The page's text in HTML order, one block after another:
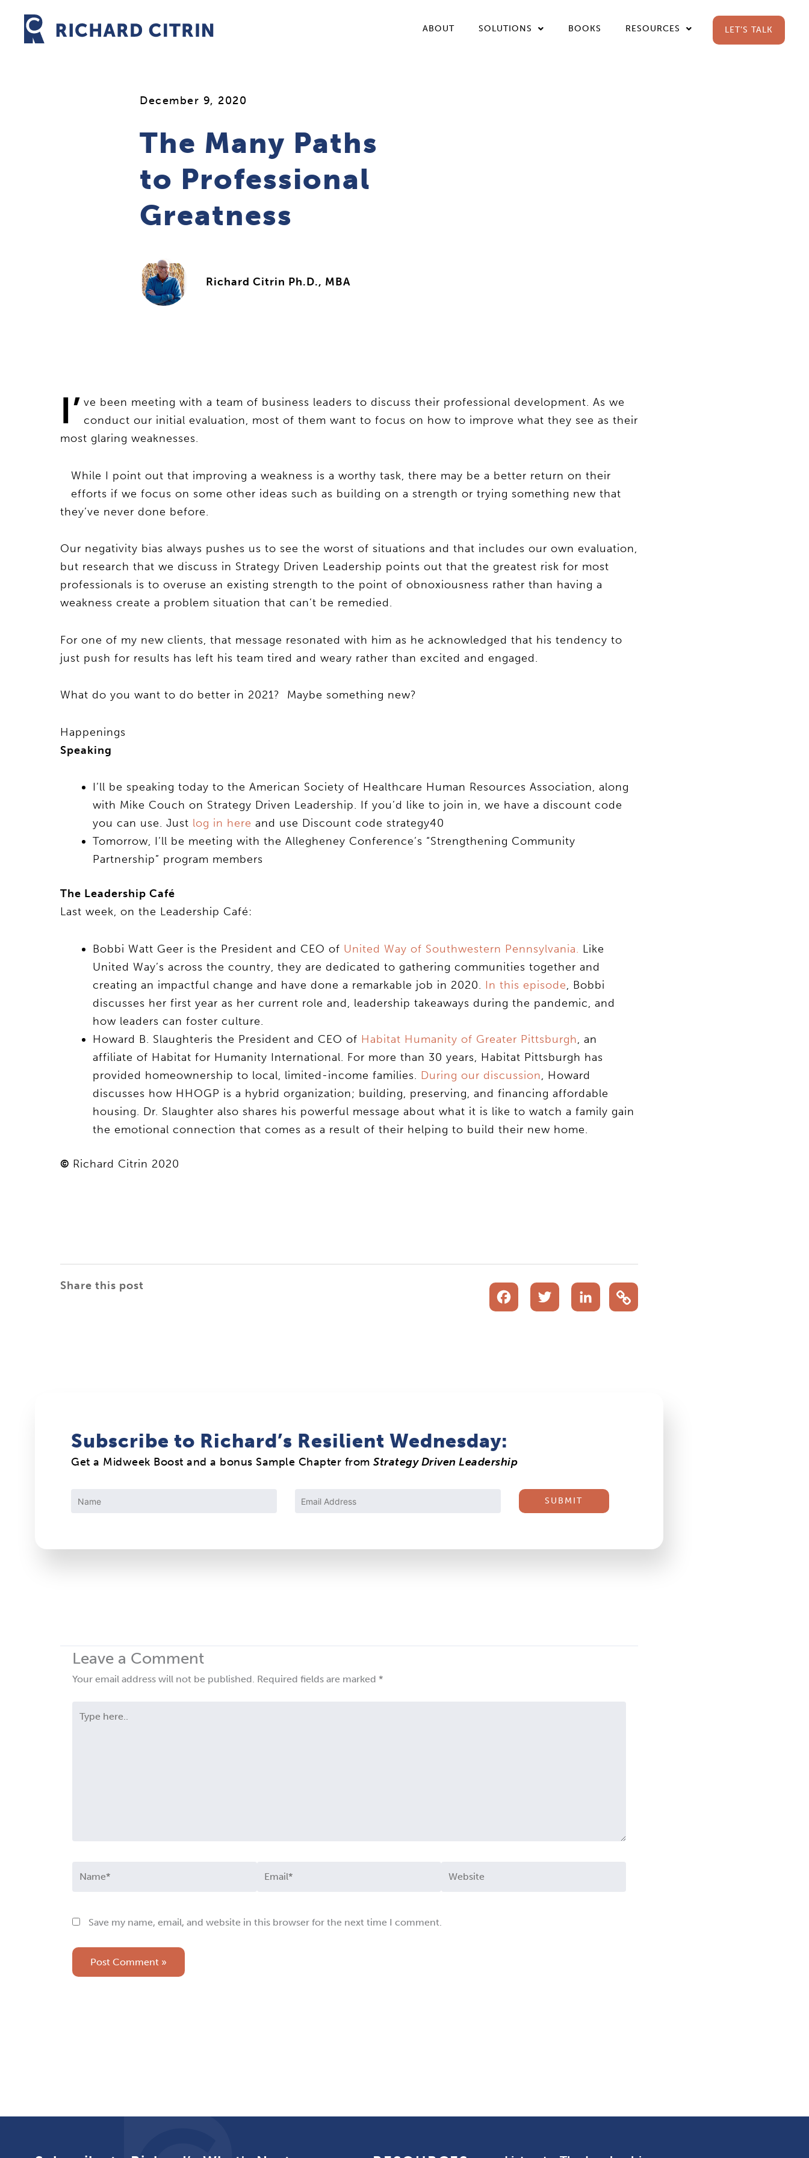
content
ABOUT SOLUTIONS BOOKS RESOURCES LET’S TALK
December 9, 2020
The Many Paths
to Professional
Greatness
Richard Citrin Ph.D., MBA
I’ ve been meeting with a team of business leaders to discuss their professional development. As we
conduct our initial evaluation, most of them want to focus on how to improve what they see as their
most glaring weaknesses.
While I point out that improving a weakness is a worthy task, there may be a better return on their
efforts if we focus on some other ideas such as building on a strength or trying something new that
they’ve never done before.
Our negativity bias always pushes us to see the worst of situations and that includes our own evaluation,
but research that we discuss in Strategy Driven Leadership points out that the greatest risk for most
professionals is to overuse an existing strength to the point of obnoxiousness rather than having a
weakness create a problem situation that can’t be remedied.
For one of my new clients, that message resonated with him as he acknowledged that his tendency to
just push for results has left his team tired and weary rather than excited and engaged.
What do you want to do better in 2021? Maybe something new?
Happenings
Speaking
I’ll be speaking today to the American Society of Healthcare Human Resources Association, along
with Mike Couch on Strategy Driven Leadership. If you’d like to join in, we have a discount code
you can use. Just log in here and use Discount code strategy40
Tomorrow, I’ll be meeting with the Allegheney Conference’s “Strengthening Community
Partnership” program members
The Leadership Café
Last week, on the Leadership Café:
Bobbi Watt Geer is the President and CEO of United Way of Southwestern Pennsylvania. Like
United Way’s across the country, they are dedicated to gathering communities together and
creating an impactful change and have done a remarkable job in 2020. In this episode, Bobbi
discusses her first year as her current role and, leadership takeaways during the pandemic, and
how leaders can foster culture.
Howard B. Slaughteris the President and CEO of Habitat Humanity of Greater Pittsburgh, an
affiliate of Habitat for Humanity International. For more than 30 years, Habitat Pittsburgh has
provided homeownership to local, limited-income families. During our discussion, Howard
discusses how HHOGP is a hybrid organization; building, preserving, and financing affordable
housing. Dr. Slaughter also shares his powerful message about what it is like to watch a family gain
the emotional connection that comes as a result of their helping to build their new home.
© Richard Citrin 2020
Share this post FacebookTwitterLinkedIn
Subscribe to Richard’s Resilient Wednesday:
Get a Midweek Boost and a bonus Sample Chapter from Strategy Driven Leadership
Constant
Leave a Comment
Your email address will not be published. Required fields are marked *
here..
Save my name, email, and website in this browser for the next time I comment.